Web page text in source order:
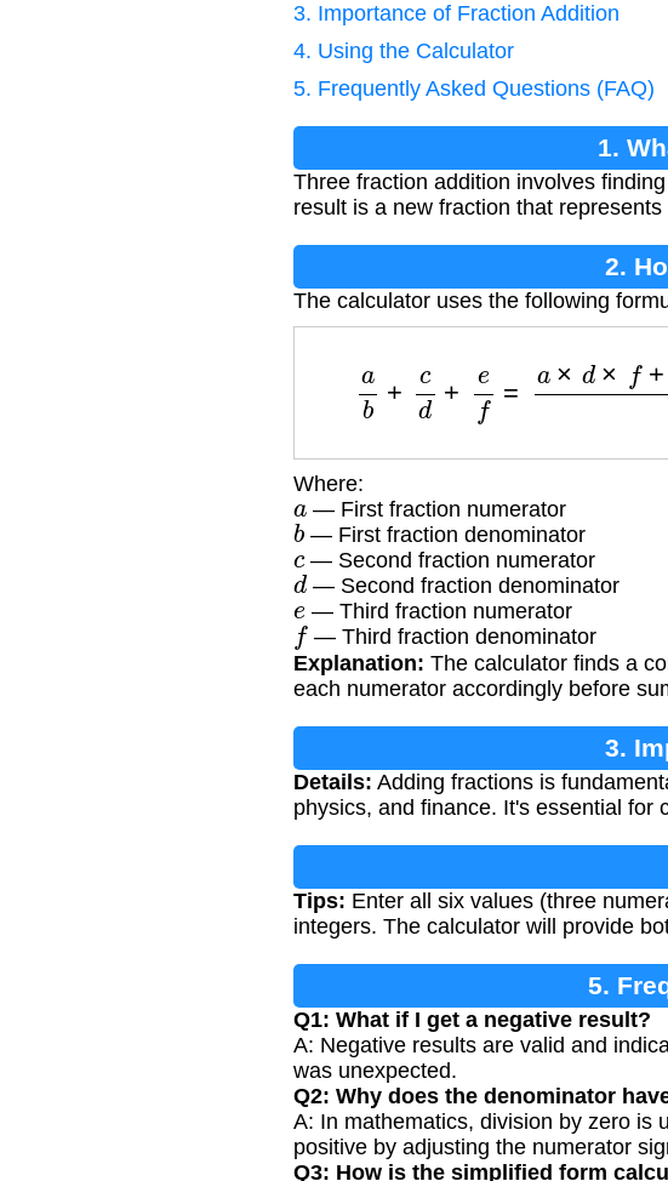
3. Importance of Fraction Addition
4. Using the Calculator
5. Frequently Asked Questions (FAQ)
1.
Three fraction addition involves
result is a new fraction that
2.
The calculator uses the following
× × f + b×c
Where:
a — First fraction numerator
b— First fraction denominator
c — Second fraction numerator
d — Second fraction denominator
e — Third fraction numerator
f — Third fraction denominator
Explanation: The calculator finds a
each numerator accordingly before
3.
Details: Adding fractions is
physics, and finance. It's essential for
Tips: Enter all six values (three
integers. The calculator will provide
5.
Q1: What if I get a negative result?
A: Negative results are valid and
was unexpected.
Q2: Why does the denominator
A: In mathematics, division by zero is
positive by adjusting the numerator
Q3: How is the simplified form